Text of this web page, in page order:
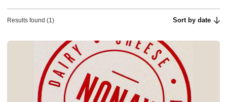
Results found (1) Sort by date